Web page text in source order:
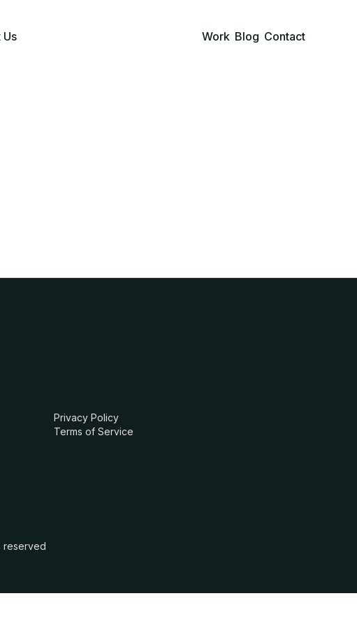
Work Blog Contact
Privacy Policy
Terms of Service
reserved